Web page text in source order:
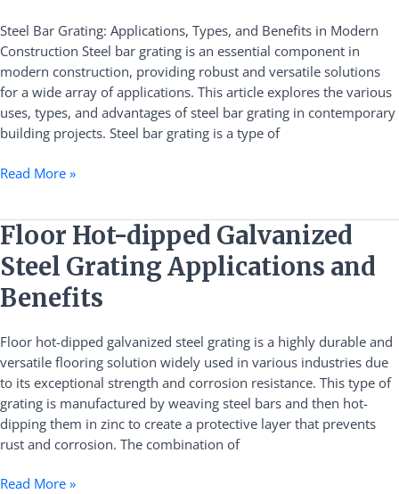
Steel Bar Grating: Applications, Types, and Benefits in Modern
Construction Steel bar grating is an essential component in
modern construction, providing robust and versatile solutions
for a wide array of applications. This article explores the various
uses, types, and advantages of steel bar grating in contemporary
building projects. Steel bar grating is a type of
Benefits
in
Modern
Construction
Read More »
Floor Hot-dipped Galvanized
Steel Grating Applications and
Benefits
Floor hot-dipped galvanized steel grating is a highly durable and
versatile flooring solution widely used in various industries due
to its exceptional strength and corrosion resistance. This type of
grating is manufactured by weaving steel bars and then hot-
dipping them in zinc to create a protective layer that prevents
rust and corrosion. The combination of
Floor
Hot-
dipped
Galvanized
Steel
Grating
Applications
and
Benefits
Read More »